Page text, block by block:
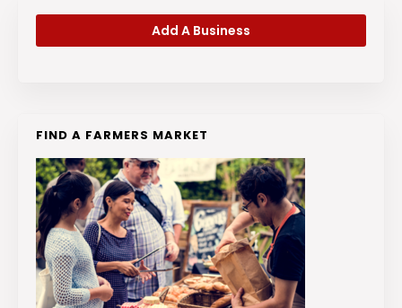
Add A Business
FIND A FARMERS MARKET